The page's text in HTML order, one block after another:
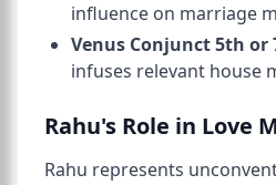
influence on marriage
Venus Conjunct 5th or
infuses relevant house
Rahu's Role in Love
Rahu represents